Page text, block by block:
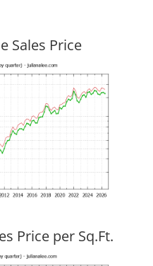
Sales Price
Price per Sq.Ft.